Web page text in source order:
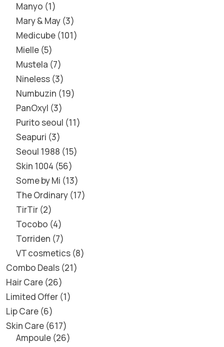
Manyo 1
Mary & May 3
Medicube 101
Mielle 5
Mustela 7
Nineless 3
Numbuzin 19
PanOxyl 3
Purito seoul 11
Seapuri 3
Seoul 1988 15
Skin 1004 56
Some by Mi 13
The Ordinary 17
TirTir 2
Tocobo 4
Torriden 7
VT cosmetics 8
Combo Deals 21
Hair Care 26
Limited Offer 1
Lip Care 6
Skin Care 617
Ampoule 26